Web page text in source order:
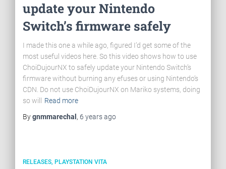
update your Nintendo
Switch’s firmware safely
I made this one a while ago, figured I’d get some of the
most useful videos here. So this video shows how to use
ChoiDujourNX to safely update your Nintendo Switch’s
firmware without burning any efuses or using Nintendo’s
CDN. Do not use ChoiDujourNX on Mariko systems, doing
so will
Read more
Bygnmmarechal , 6 yearsago
RELEASES PLAYSTATION VITA